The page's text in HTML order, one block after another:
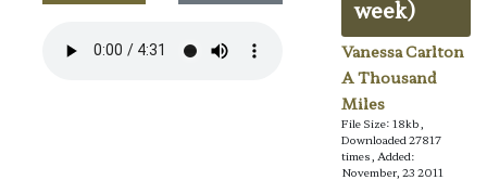
week)
Vanessa Carlton
A Thousand
Miles
File Size: 18kb,
Downloaded 27817
times, Added:
November, 23 2011